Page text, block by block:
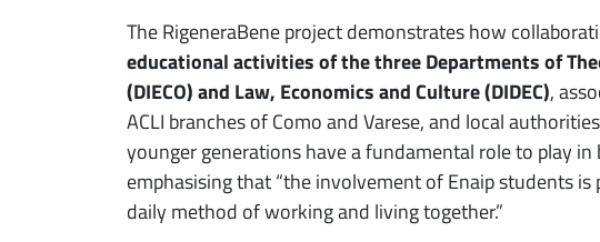
The RigeneraBene project demonstrates how
educational activities of the three Departments of
(DIECO) and Law, Economics and Culture (DIDEC),
ACLI branches of Como and Varese, and local
younger generations have a fundamental role to play
emphasising that “the involvement of Enaip students
daily method of working and living together.”